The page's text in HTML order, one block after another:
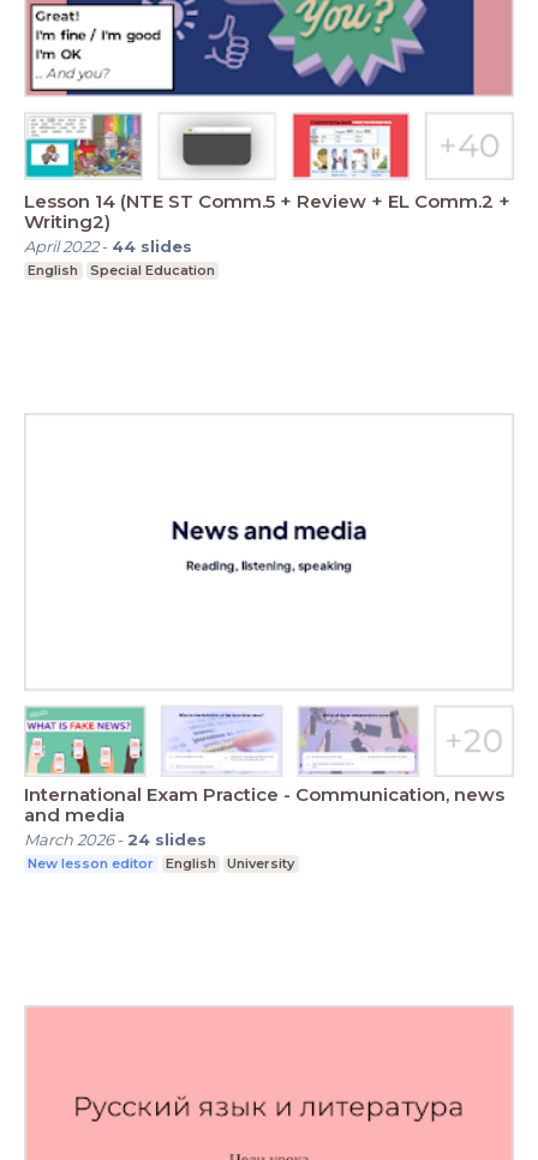
Lesson 14 (NTE ST Comm.5 + Review + EL Comm.2 +
Writing2)
April 2022- 44 slides
English Special Education
International Exam Practice - Communication, news
and media
March 2026- 24 slides
New lesson editor English University